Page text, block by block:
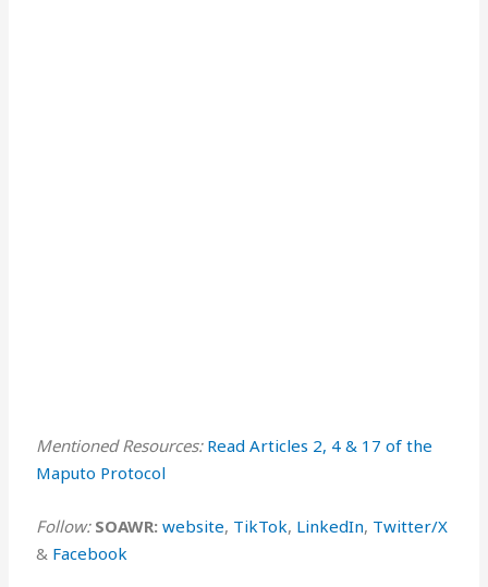
Mentioned Resources: Read Articles 2, 4 & 17 of the
Maputo Protocol ⁠⁠
Follow: SOAWR: ⁠⁠⁠website⁠⁠⁠, ⁠TikTok⁠, ⁠LinkedIn⁠, ⁠Twitter/X⁠
& ⁠Facebook⁠